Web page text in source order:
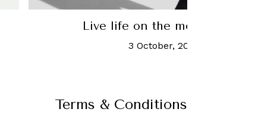
Live life on the move with
3 October, 2022
Terms & Conditions